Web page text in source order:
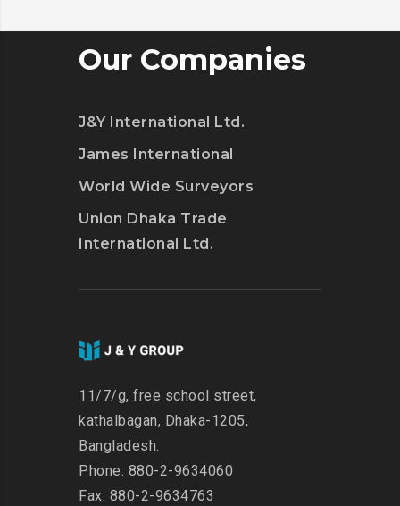
Our Companies
J&Y International Ltd.
James International
World Wide Surveyors
Union Dhaka Trade
International Ltd.
11/7/g, free school street,
kathalbagan, Dhaka-1205,
Bangladesh.
Phone: 880-2-9634060
Fax: 880-2-9634763